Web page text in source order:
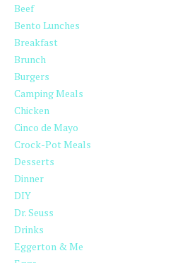
Beef
Bento Lunches
Breakfast
Brunch
Burgers
Camping Meals
Chicken
Cinco de Mayo
Crock-Pot Meals
Desserts
Dinner
DIY
Dr. Seuss
Drinks
Eggerton & Me